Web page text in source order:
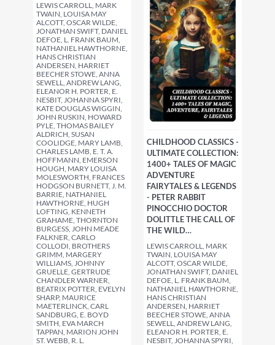
LEWIS CARROLL, MARK
TWAIN, LOUISA MAY
ALCOTT, OSCAR WILDE,
JONATHAN SWIFT, DANIEL
DEFOE, L. FRANK BAUM,
NATHANIEL HAWTHORNE,
HANS CHRISTIAN
ANDERSEN, HARRIET
BEECHER STOWE, ANNA
SEWELL, ANDREW LANG,
ELEANOR H. PORTER, E.
NESBIT, JOHANNA SPYRI,
KATE DOUGLAS WIGGIN,
JOHN RUSKIN, HOWARD
PYLE, THOMAS BAILEY
ALDRICH, SUSAN
COOLIDGE, MARY LAMB,
CHARLES LAMB, E. T. A.
HOFFMANN, EMERSON
HOUGH, MARY LOUISA
MOLESWORTH, FRANCES
HODGSON BURNETT, J. M.
BARRIE, NATHANIEL
HAWTHORNE, HUGH
LOFTING, KENNETH
GRAHAME, THORNTON
BURGESS, JOHN MEADE
FALKNER, CARLO
COLLODI, BROTHERS
GRIMM, MARGERY
WILLIAMS, JOHNNY
GRUELLE, GERTRUDE
CHANDLER WARNER,
BEATRIX POTTER, EVELYN
SHARP, MAURICE
MAETERLINCK, CARL
SANDBURG, E. BOYD
SMITH, EVA MARCH
TAPPAN, MARION JOHN
ST. WEBB, R. L.
CHILDHOOD CLASSICS -
ULTIMATE COLLECTION:
1400+ TALES OF MAGIC
ADVENTURE
FAIRYTALES & LEGENDS
- PETER RABBIT
PINOCCHIO DOCTOR
DOLITTLE THE CALL OF
THE WILD…
LEWIS CARROLL, MARK
TWAIN, LOUISA MAY
ALCOTT, OSCAR WILDE,
JONATHAN SWIFT, DANIEL
DEFOE, L. FRANK BAUM,
NATHANIEL HAWTHORNE,
HANS CHRISTIAN
ANDERSEN, HARRIET
BEECHER STOWE, ANNA
SEWELL, ANDREW LANG,
ELEANOR H. PORTER, E.
NESBIT, JOHANNA SPYRI,